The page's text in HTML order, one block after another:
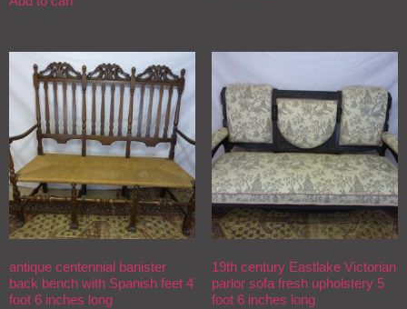
antique centennial banister
back bench with Spanish feet 4
foot 6 inches long
19th century Eastlake Victorian
parlor sofa fresh upholstery 5
foot 6 inches long